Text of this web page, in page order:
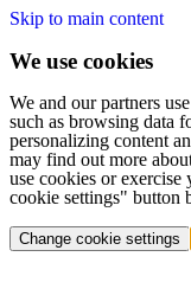
Skip to main content
We use cookies
We and our partners
such as browsing data
personalizing content
may find out more
use cookies or
cookie settings" button
Change cookie settings